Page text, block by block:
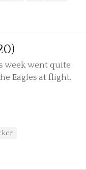
week went quite
Eagles at flight.